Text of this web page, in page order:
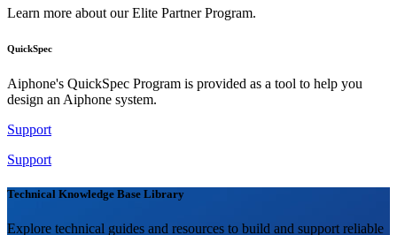
Learn more about our Elite Partner Program.
QuickSpec
Aiphone's QuickSpec Program is provided as a tool to help you
design an Aiphone system.
Support
Support
Technical Knowledge Base Library
Explore technical guides and resources to build and support reliable